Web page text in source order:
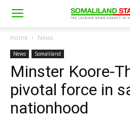
Home News
News Somaliland
Minster Koore-
pivotal force in
nationhood